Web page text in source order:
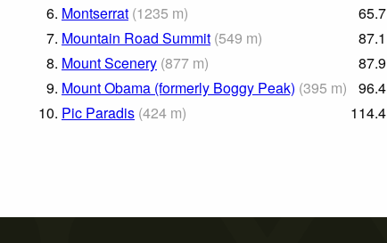
6. Montserrat (1235 m) 65.7
7. Mountain Road Summit (549 m) 87.1
8. Mount Scenery (877 m) 87.9
9. Mount Obama (formerly Boggy Peak) (395 m) 96.4
10. Pic Paradis (424 m) 114.4